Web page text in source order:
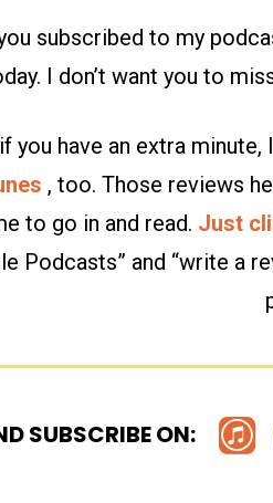
subscribed to my
I don’t want you to
you have an extra
, too. Those reviews
to go in and read. Just
Podcasts” and “write a
SUBSCRIBE ON: